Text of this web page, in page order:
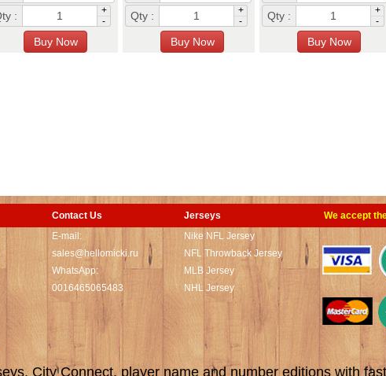
:
+
-
Qty :
+
-
Qty :
+
-
Contact Us
E-mail:
sales@hellomicki.ru
WhatsApp:
0016465065483
Jerseys
Nike NFL Jersey
NFL Throwback Jersey
MLB Jersey
NHL Jersey
We accept
City Connect, player name and number editions with